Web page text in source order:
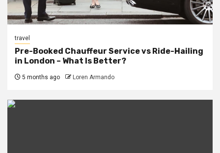
travel
Pre-Booked Chauffeur Service vs Ride-Hailing
in London – What Is Better?
5 months ago Loren Armando